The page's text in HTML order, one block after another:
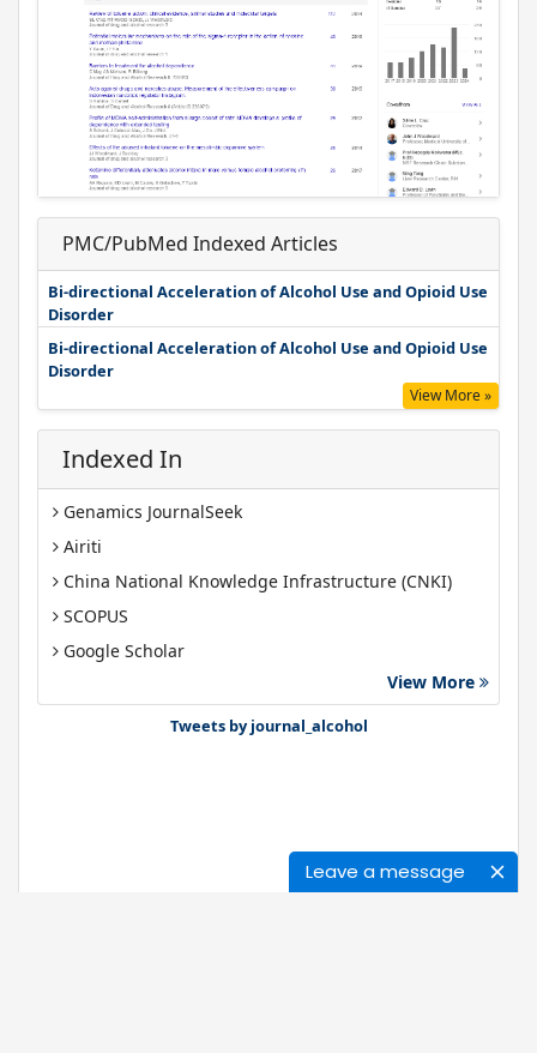
Leave a message
PMC/PubMed Indexed Articles
Bi-directional Acceleration of Alcohol Use and Opioid Use
Disorder
Bi-directional Acceleration of Alcohol Use and Opioid Use
Disorder
View More »
Indexed In
Genamics JournalSeek
Airiti
China National Knowledge Infrastructure (CNKI)
SCOPUS
Google Scholar
Gdansk University of Technology, Ministry Points 40
View More
Tweets by journal_alcohol